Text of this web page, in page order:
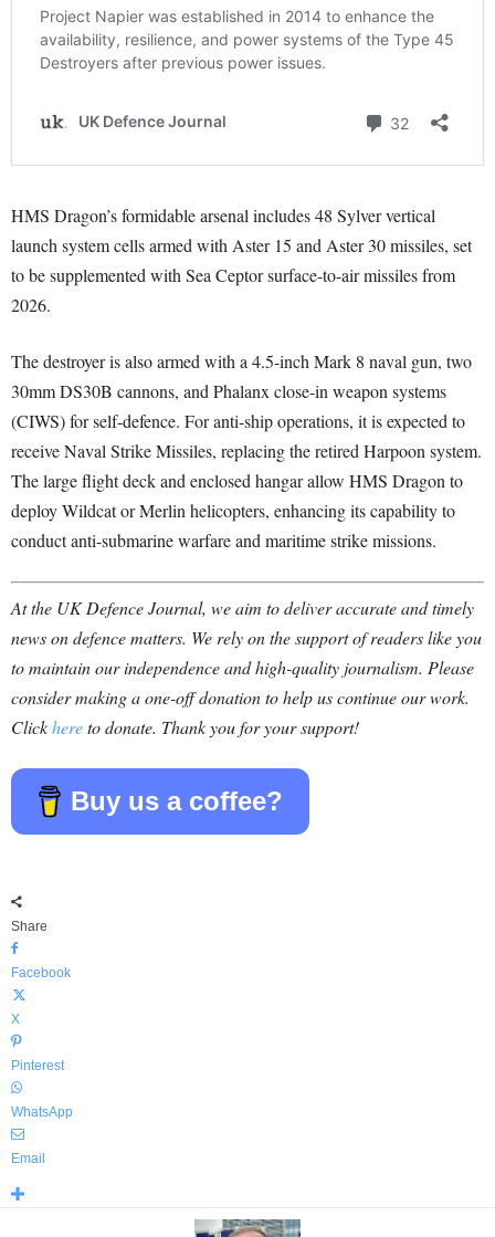
HMS Dragon’s formidable arsenal includes 48 Sylver vertical
launch system cells armed with Aster 15 and Aster 30 missiles, set
to be supplemented with Sea Ceptor surface-to-air missiles from
2026.
The destroyer is also armed with a 4.5-inch Mark 8 naval gun, two
30mm DS30B cannons, and Phalanx close-in weapon systems
(CIWS) for self-defence. For anti-ship operations, it is expected to
receive Naval Strike Missiles, replacing the retired Harpoon system.
The large flight deck and enclosed hangar allow HMS Dragon to
deploy Wildcat or Merlin helicopters, enhancing its capability to
conduct anti-submarine warfare and maritime strike missions.
At the UK Defence Journal, we aim to deliver accurate and timely
news on defence matters. We rely on the support of readers like you
to maintain our independence and high-quality journalism. Please
consider making a one-off donation to help us continue our work.
Clickhereto donate. Thank you for your support!
Buy us a coffee?
Share
Facebook
X
Pinterest
WhatsApp
Email